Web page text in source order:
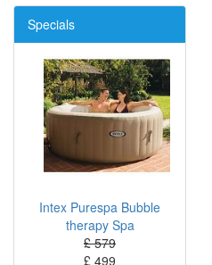
Specials
Intex Purespa Bubble
therapy Spa
£ 579
£ 499